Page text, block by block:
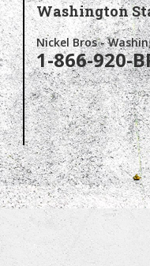
Washington
Nickel Bros -
1-866-920-